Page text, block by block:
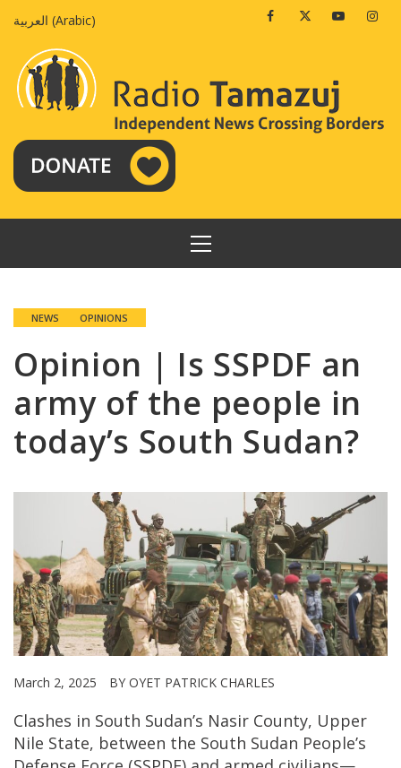
العربية (Arabic) FacebookTwitterYoutube
PRIMARY
MENU
NEWS OPINIONS
Opinion | Is SSPDF an
army of the people in
today’s South Sudan?
March 2, 2025 BY OYET PATRICK CHARLES
Clashes in South Sudan’s Nasir County, Upper
Nile State, between the South Sudan People’s